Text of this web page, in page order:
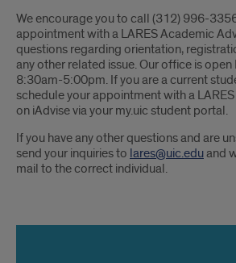
We encourage you to call (312) 996-
appointment with a LARES Academic
questions regarding orientation,
any other related issue. Our office is
8:30am-5:00pm. If you are a current
schedule your appointment with a
on iAdvise via your my.uic student portal.
If you have any other questions and are
send your inquiries to lares@uic.eduand
mail to the correct individual.